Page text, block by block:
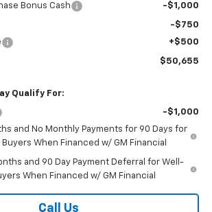
Bonus Cash -$1,000
-$750
+$500
$50,655
Qualify For:
-$1,000
and No Monthly Payments for 90 Days for
When Financed w/ GM Financial
and 90 Day Payment Deferral for Well-
When Financed w/ GM Financial
Call Us